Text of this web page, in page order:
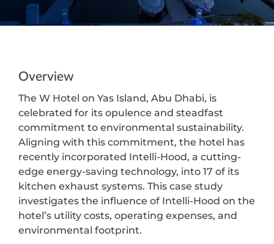
Overview
The W Hotel on Yas Island, Abu Dhabi, is
celebrated for its opulence and steadfast
commitment to environmental sustainability.
Aligning with this commitment, the hotel has
recently incorporated Intelli-Hood, a cutting-
edge energy-saving technology, into 17 of its
kitchen exhaust systems. This case study
investigates the influence of Intelli-Hood on the
hotel’s utility costs, operating expenses, and
environmental footprint.